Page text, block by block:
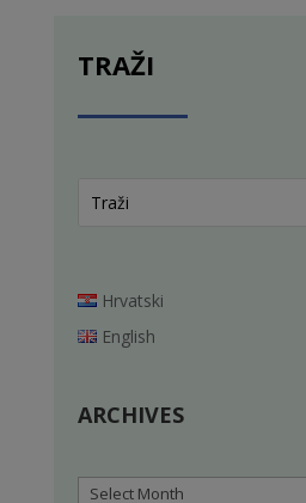
TRAŽI
Hrvatski
English
ARCHIVES
Archives